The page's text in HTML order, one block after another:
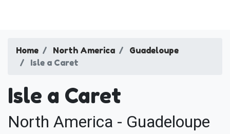
Home North America
Guadeloupe
Isle a Caret
Isle a Caret
North America - Guadeloupe